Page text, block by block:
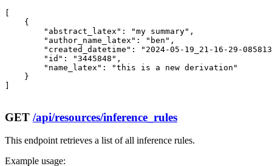
    {
        "abstract_latex": "my summary",
        "author_name_latex": "ben",
"created_datetime": "2024-05-19_21-16-29-
        "id": "3445848",
        "name_latex": "this is a new derivation"
    }
GET /api/resources/inference_rules
This endpoint retrieves a list of all inference rules.
Example usage: